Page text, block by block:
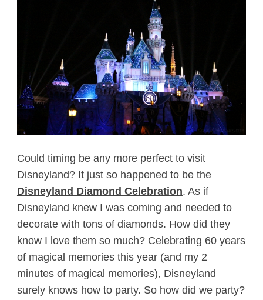
Could timing be any more perfect to visit
Disneyland? It just so happened to be the
Disneyland Diamond Celebration. As if
Disneyland knew I was coming and needed to
decorate with tons of diamonds. How did they
know I love them so much? Celebrating 60 years
of magical memories this year (and my 2
minutes of magical memories), Disneyland
surely knows how to party. So how did we party?